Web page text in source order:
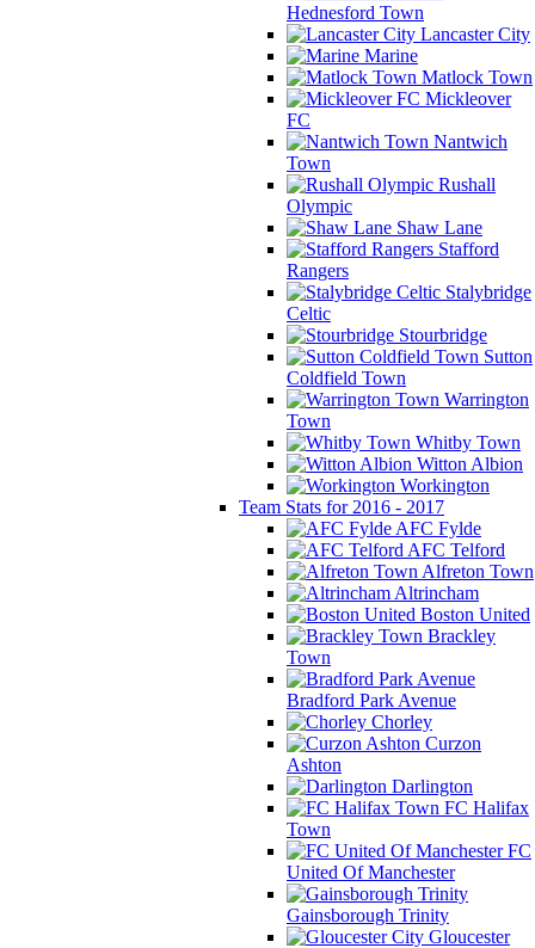
Hednesford Town
Lancaster City
Marine
Matlock Town
Mickleover
FC
Nantwich
Town
Rushall
Olympic
Shaw Lane
Stafford
Rangers
Stalybridge
Celtic
Stourbridge
Sutton
Coldfield Town
Warrington
Town
Whitby Town
Witton Albion
Workington
Team Stats for 2016 - 2017
AFC Fylde
AFC Telford
Alfreton Town
Altrincham
Boston United
Brackley
Town
Bradford Park Avenue
Chorley
Curzon
Ashton
Darlington
FC Halifax
Town
FC
United Of Manchester
Gainsborough Trinity
Gloucester